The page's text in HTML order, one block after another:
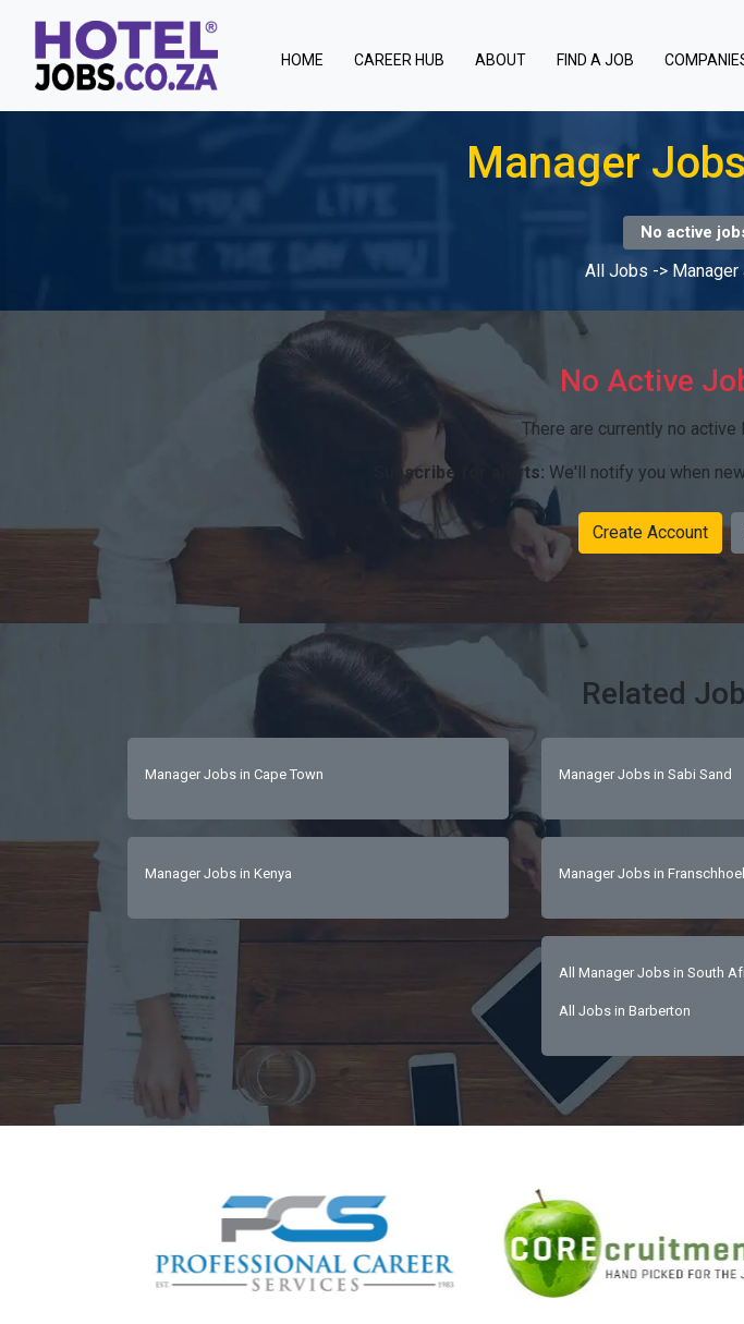
HOME(current)CAREER HUB ABOUT FIND A JOB
Manager
No active
All Jobs ->
No Active
There are currently no active
Subscribe for alerts: We'll notify you when
Create Account
Related
Manager Jobs in Cape Town Manager Jobs in Sabi Sand
Manager Jobs in Kenya Manager Jobs in
All Manager Jobs in South
All Jobs in Barberton